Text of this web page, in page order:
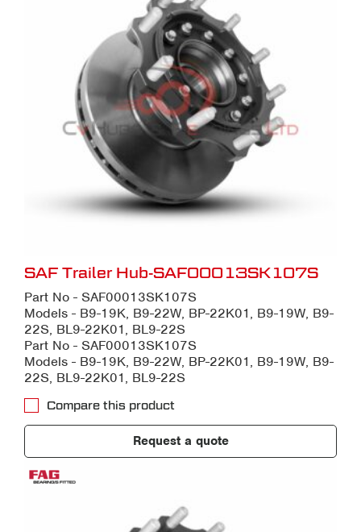
SAF Trailer Hub-SAF00013SK107S
Part No - SAF00013SK107S
Models - B9-19K, B9-22W, BP-22K01, B9-19W, B9-
22S, BL9-22K01, BL9-22S
Part No - SAF00013SK107S
Models - B9-19K, B9-22W, BP-22K01, B9-19W, B9-
22S, BL9-22K01, BL9-22S
Compare this product
Request a quote